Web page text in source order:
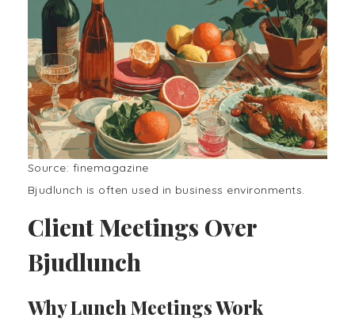
Source: finemagazine
Bjudlunch is often used in business environments.
Client Meetings Over
Bjudlunch
Why Lunch Meetings Work